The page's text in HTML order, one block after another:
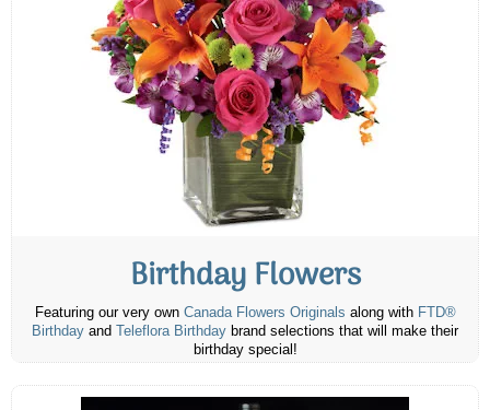
Birthday Flowers
Featuring our very own Canada Flowers Originals along with FTD®
Birthday and Teleflora Birthday brand selections that will make their
birthday special!